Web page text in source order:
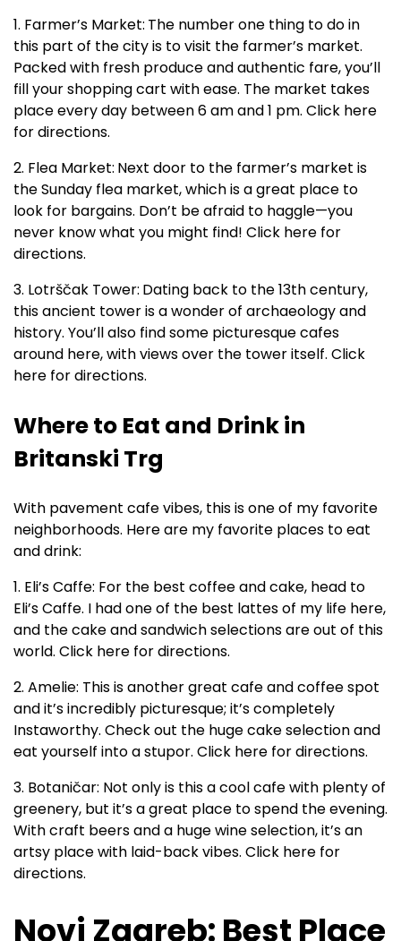
1. Farmer’s Market: The number one thing to do in
this part of the city is to visit the farmer’s market.
Packed with fresh produce and authentic fare, you’ll
fill your shopping cart with ease. The market takes
place every day between 6 am and 1 pm. Click here
for directions.
2. Flea Market: Next door to the farmer’s market is
the Sunday flea market, which is a great place to
look for bargains. Don’t be afraid to haggle—you
never know what you might find! Click here for
directions.
3. Lotrščak Tower: Dating back to the 13th century,
this ancient tower is a wonder of archaeology and
history. You’ll also find some picturesque cafes
around here, with views over the tower itself. Click
here for directions.
Where to Eat and Drink in
Britanski Trg
With pavement cafe vibes, this is one of my favorite
neighborhoods. Here are my favorite places to eat
and drink:
1. Eli’s Caffe: For the best coffee and cake, head to
Eli’s Caffe. I had one of the best lattes of my life here,
and the cake and sandwich selections are out of this
world. Click here for directions.
2. Amelie: This is another great cafe and coffee spot
and it’s incredibly picturesque; it’s completely
Instaworthy. Check out the huge cake selection and
eat yourself into a stupor. Click here for directions.
3. Botaničar: Not only is this a cool cafe with plenty of
greenery, but it’s a great place to spend the evening.
With craft beers and a huge wine selection, it’s an
artsy place with laid-back vibes. Click here for
directions.
Novi Zagreb: Best Place